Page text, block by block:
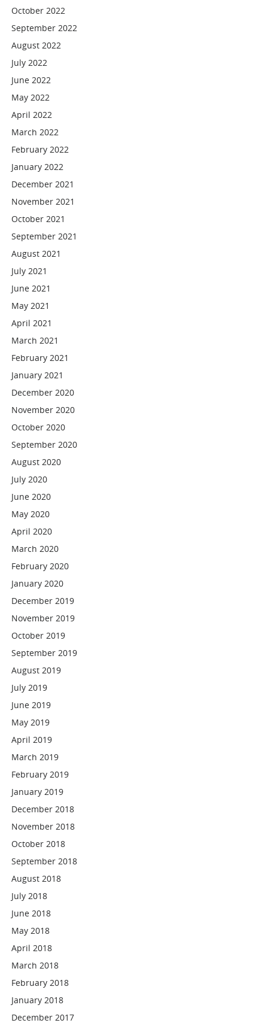
October 2022
September 2022
August 2022
July 2022
June 2022
May 2022
April 2022
March 2022
February 2022
January 2022
December 2021
November 2021
October 2021
September 2021
August 2021
July 2021
June 2021
May 2021
April 2021
March 2021
February 2021
January 2021
December 2020
November 2020
October 2020
September 2020
August 2020
July 2020
June 2020
May 2020
April 2020
March 2020
February 2020
January 2020
December 2019
November 2019
October 2019
September 2019
August 2019
July 2019
June 2019
May 2019
April 2019
March 2019
February 2019
January 2019
December 2018
November 2018
October 2018
September 2018
August 2018
July 2018
June 2018
May 2018
April 2018
March 2018
February 2018
January 2018
December 2017